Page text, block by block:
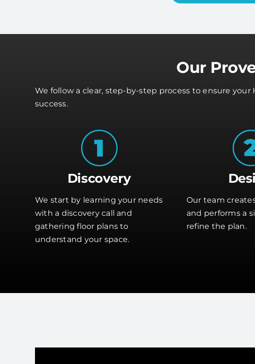
Our
We follow a clear, step-by-step process to ensure
success.
Discovery
We start by learning your needs
with a discovery call and
gathering floor plans to
understand your space.
Our team
and performs a
refine the plan.